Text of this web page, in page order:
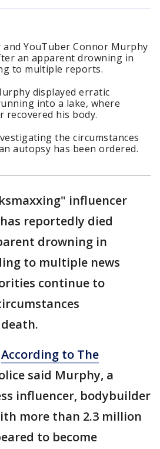
and YouTuber Connor Murphy
an apparent drowning in
to multiple reports.
displayed erratic
into a lake, where
recovered his body.
the circumstances
autopsy has been ordered.
influencer
reportedly died
drowning in
to multiple news
continue to
According to The
said Murphy, a
influencer, bodybuilder
more than 2.3 million
to become